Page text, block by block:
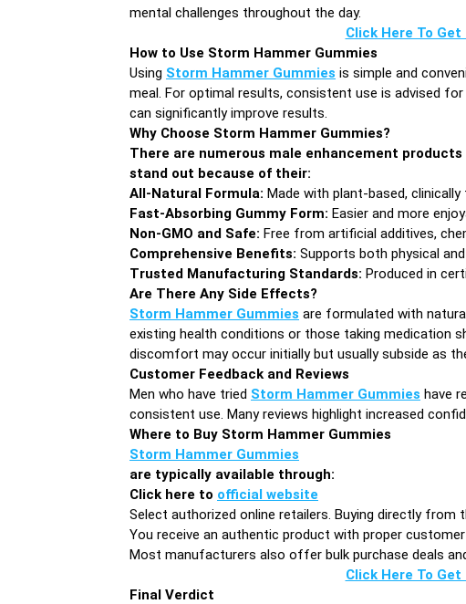
mental challenges throughout the day.
Click Here To
How to Use Storm Hammer Gummies
Using Storm Hammer Gummies is simple and
meal. For optimal results, consistent use is advised
can significantly improve results.
Why Choose Storm Hammer Gummies?
There are numerous male enhancement
stand out because of their:
All-Natural Formula: Made with plant-based,
Fast-Absorbing Gummy Form: Easier and more
Non-GMO and Safe: Free from artificial additives,
Comprehensive Benefits: Supports both physical
Trusted Manufacturing Standards: Produced in
Are There Any Side Effects?
Storm Hammer Gummies are formulated with
existing health conditions or those taking medication
discomfort may occur initially but usually subside as
Customer Feedback and Reviews
Men who have tried Storm Hammer Gummies have
consistent use. Many reviews highlight increased
Where to Buy Storm Hammer Gummies
Storm Hammer Gummies
are typically available through:
Click here to official website
Select authorized online retailers. Buying directly from
You receive an authentic product with proper
Most manufacturers also offer bulk purchase deals
Click Here To
Final Verdict